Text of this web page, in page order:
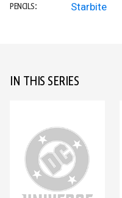
PENCILS: Starbite
IN THIS SERIES